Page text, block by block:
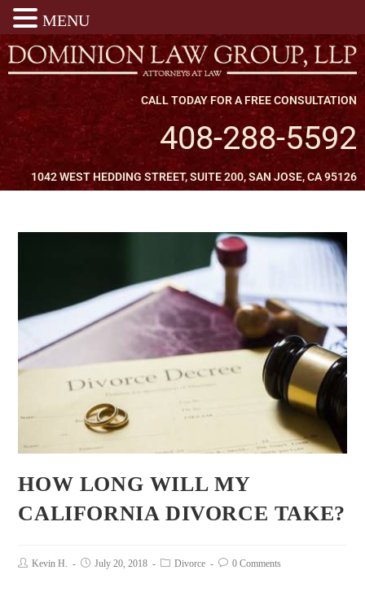
CALL TODAY FOR A FREE CONSULTATION
408-288-5592
1042 WEST HEDDING STREET, SUITE 200, SAN JOSE, CA 95126
HOW LONG WILL MY
CALIFORNIA DIVORCE TAKE?
Kevin H. July 20, 2018 Divorce 0 Comments
MENU